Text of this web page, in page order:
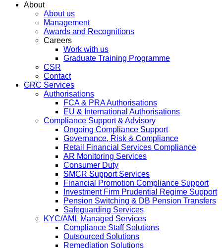
About
About us
Management
Awards and Recognitions
Careers
Work with us
Graduate Training Programme
CSR
Contact
GRC Services
Authorisations
FCA & PRA Authorisations
EU & International Authorisations
Compliance Support & Advisory
Ongoing Compliance Support
Governance, Risk & Compliance
Retail Financial Services Compliance
AR Monitoring Services
Consumer Duty
SMCR Support Services
Financial Promotion Compliance Support
Investment Firm Prudential Regime Support
Pension Switching & DB Pension Transfers
Safeguarding Services
KYC/AML Managed Services
Compliance Staff Solutions
Outsourced Solutions
Remediation Solutions